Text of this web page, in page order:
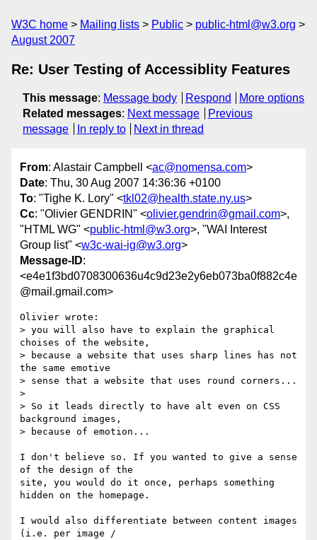
W3C home Mailing lists Public
public-html@w3.org
August 2007
Re: User Testing of Accessiblity Features
This message: Message body Respond
More options
Related messages: Next message
Previous
message
In reply to Next in thread
From: Alastair Campbell <ac@nomensa.com>
Date: Thu, 30 Aug 2007 14:36:36 +0100
To: "Tighe K. Lory" <tkl02@health.state.ny.us>
Cc: "Olivier GENDRIN" <olivier.gendrin@gmail.com>,
"HTML WG" <public-html@w3.org>, "WAI Interest
Group list" <w3c-wai-ig@w3.org>
Message-ID:
<e4e1f3bd0708300636u4c9d23e2y6eb073ba0f882c4e
@mail.gmail.com>
Olivier wrote:
> you will also have to explain the graphical
choises of the website,
> because a website that uses sharp lines has not
the same emotive
> sense that a website that uses round corners...
>
> So it leads directly to have alt even on CSS
background images,
> because of emotion...
I don't believe so. If you wanted to give a sense
of the design of the
site, you would do it once, perhaps something
hidden on the homepage.
I would also differentiate between content images
(i.e. per image /